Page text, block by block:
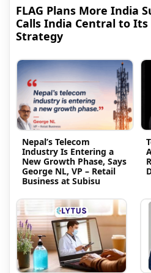
FLAG Plans More India
Calls India Central to
Strategy
Nepal’s Telecom
Industry Is Entering a
New Growth Phase, Says
George NL, VP – Retail
Business at Subisu